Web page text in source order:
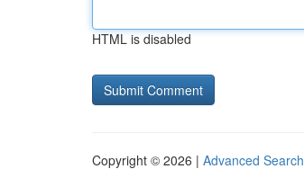
HTML is disabled
Copyright © 2026 | Advanced Search